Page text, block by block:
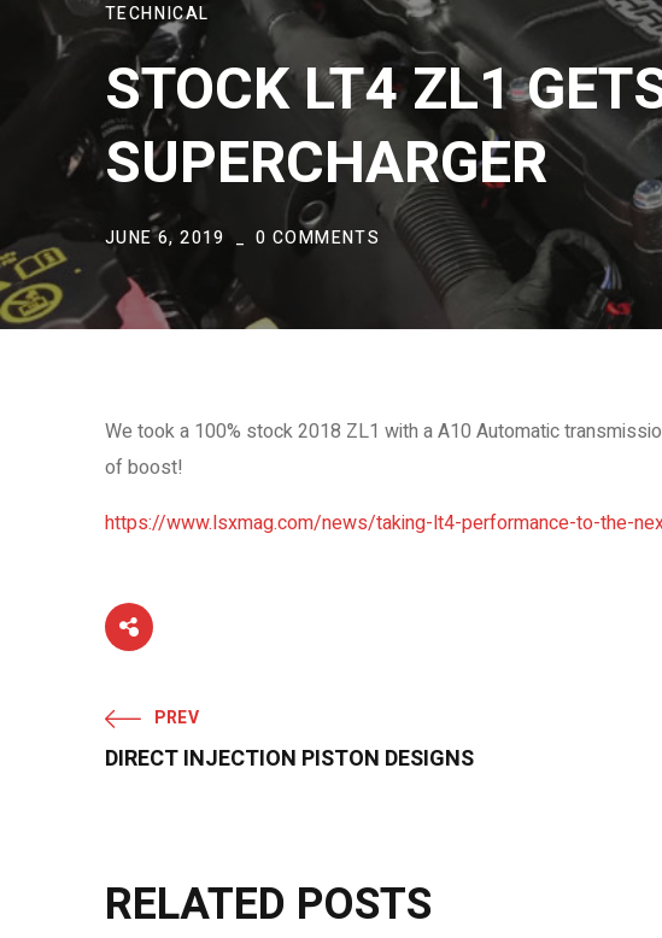
TECHNICAL
STOCK LT4 ZL1
SUPERCHARGER
JUNE 6, 2019 0 COMMENTS
We took a 100% stock 2018 ZL1 with a A10 Automatic
of boost!
https://www.lsxmag.com/news/taking-lt4-performance-to-the-
PREV
DIRECT INJECTION PISTON DESIGNS
RELATED POSTS